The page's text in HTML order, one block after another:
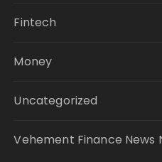
Fintech
Money
Uncategorized
Vehement Finance News